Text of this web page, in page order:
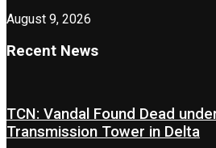
August 9, 2026
Recent News
TCN: Vandal Found Dead
Transmission Tower in Delta